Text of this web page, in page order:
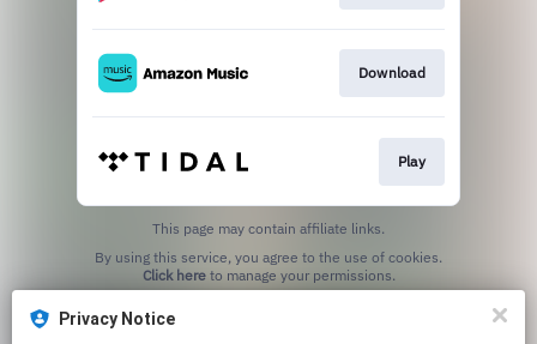
Privacy Notice
Download
Play
This page may contain affiliate links.
Click hereto manage your permissions.